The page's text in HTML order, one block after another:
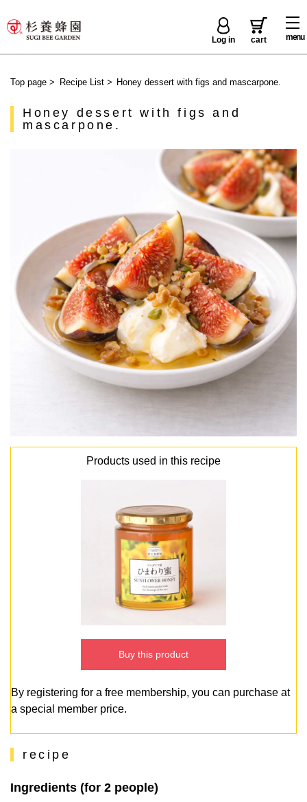
menu
Log in cart
Top page > Recipe List> Honey dessert with figs and mascarpone.
Honey dessert with figs and
mascarpone.
Products used in this recipe
Buy this product
By registering for a free membership, you can purchase at
a special member price.
recipe
Ingredients (for 2 people)